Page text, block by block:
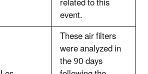
event.
These air filters
were analyzed in
the 90 days